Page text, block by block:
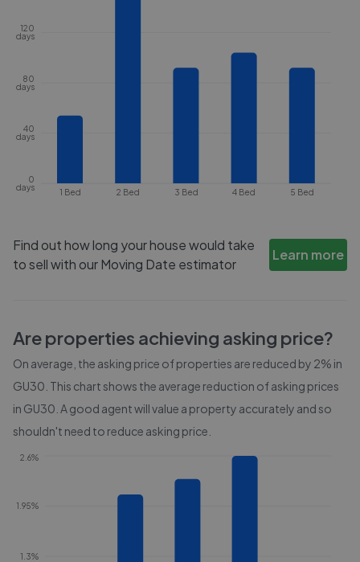
1 Bed 2 Bed 3 Bed 4 Bed 5 Bed
0
days
40
days
80
days
120
days
Find out how long your house would take
to sell with our Moving Date estimator
Learn more
Are properties achieving asking price?
On average, the asking price of properties are reduced by 2% in
GU30 . This chart shows the average reduction of asking prices
in GU30 . A good agent will value a property accurately and so
shouldn't need to reduce asking price.
1.3%
1.95%
2.6%